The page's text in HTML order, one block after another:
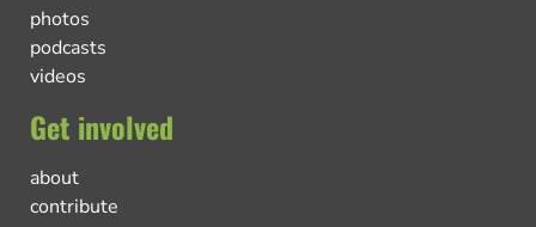
photos
podcasts
videos
Get involved
about
contribute